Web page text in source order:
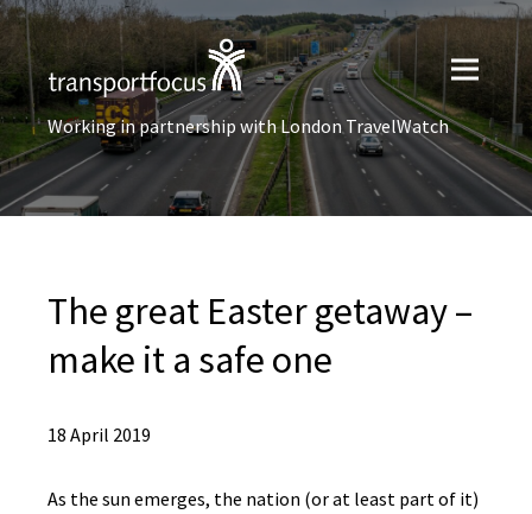
Working in partnership with London TravelWatch
The great Easter getaway –
make it a safe one
18 April 2019
As the sun emerges, the nation (or at least part of it)